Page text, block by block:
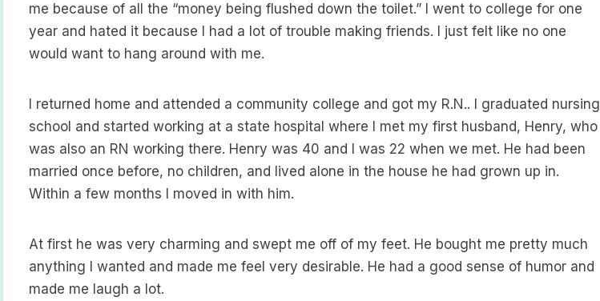
me because of all the “money being flushed down the toilet.” I went to college for one
year and hated it because I had a lot of trouble making friends. I just felt like no one
would want to hang around with me.
I returned home and attended a community college and got my R.N.. I graduated nursing
school and started working at a state hospital where I met my first husband, Henry, who
was also an RN working there. Henry was 40 and I was 22 when we met. He had been
married once before, no children, and lived alone in the house he had grown up in.
Within a few months I moved in with him.
At first he was very charming and swept me off of my feet. He bought me pretty much
anything I wanted and made me feel very desirable. He had a good sense of humor and
made me laugh a lot.